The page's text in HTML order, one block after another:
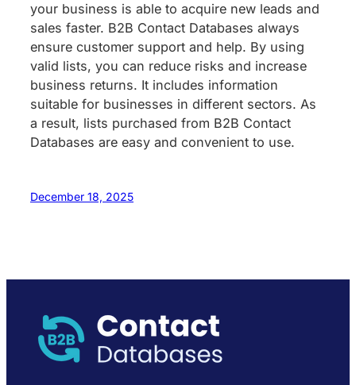
your business is able to acquire new leads and
sales faster. B2B Contact Databases always
ensure customer support and help. By using
valid lists, you can reduce risks and increase
business returns. It includes information
suitable for businesses in different sectors. As
a result, lists purchased from B2B Contact
Databases are easy and convenient to use.
December 18, 2025